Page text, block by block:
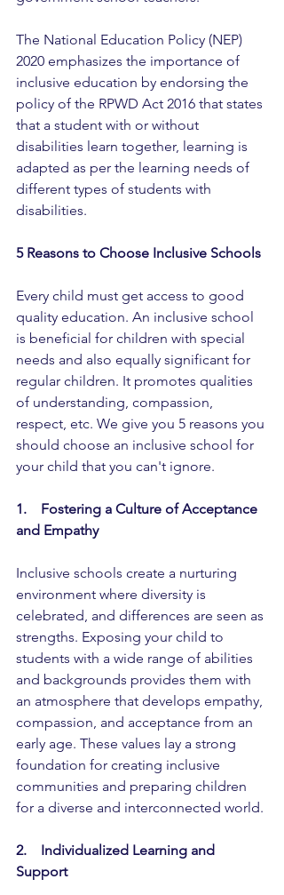
The National Education Policy (NEP)
2020 emphasizes the importance of
inclusive education by endorsing the
policy of the RPWD Act 2016 that states
that a student with or without
disabilities learn together, learning is
adapted as per the learning needs of
different types of students with
disabilities.
5 Reasons to Choose Inclusive Schools
Every child must get access to good
quality education. An inclusive school
is beneficial for children with special
needs and also equally significant for
regular children. It promotes qualities
of understanding, compassion,
respect, etc. We give you 5 reasons you
should choose an inclusive school for
your child that you can't ignore.
1.    Fostering a Culture of Acceptance
and Empathy
Inclusive schools create a nurturing
environment where diversity is
celebrated, and differences are seen as
strengths. Exposing your child to
students with a wide range of abilities
and backgrounds provides them with
an atmosphere that develops empathy,
compassion, and acceptance from an
early age. These values lay a strong
foundation for creating inclusive
communities and preparing children
for a diverse and interconnected world.
2.    Individualized Learning and
Support